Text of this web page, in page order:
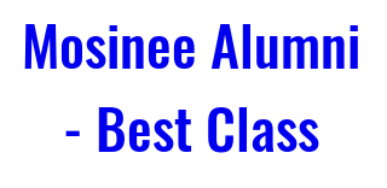
Mosinee Alumni
- Best Class